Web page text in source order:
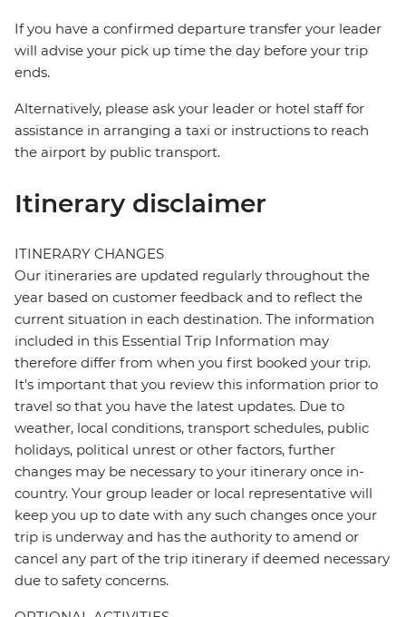
If you have a confirmed departure transfer your leader
will advise your pick up time the day before your trip
ends.
Alternatively, please ask your leader or hotel staff for
assistance in arranging a taxi or instructions to reach
the airport by public transport.
Itinerary disclaimer
ITINERARY CHANGES
Our itineraries are updated regularly throughout the
year based on customer feedback and to reflect the
current situation in each destination. The information
included in this Essential Trip Information may
therefore differ from when you first booked your trip.
It's important that you review this information prior to
travel so that you have the latest updates. Due to
weather, local conditions, transport schedules, public
holidays, political unrest or other factors, further
changes may be necessary to your itinerary once in-
country. Your group leader or local representative will
keep you up to date with any such changes once your
trip is underway and has the authority to amend or
cancel any part of the trip itinerary if deemed necessary
due to safety concerns.